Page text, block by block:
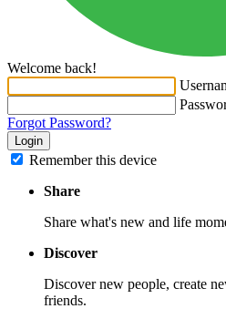
Welcome back!
Forgot Password?
Login
Remember this device
Share
Share what's new and life
Discover
Discover new people, create
friends.